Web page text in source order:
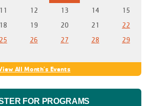
11 12 13 14
15
18 19 20 21
22
25 26 27 28
29
All Month's Events
FOR PROGRAMS